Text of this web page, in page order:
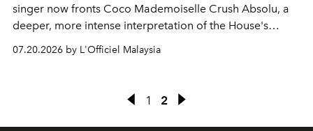
singer now fronts Coco Mademoiselle Crush Absolu, a
deeper, more intense interpretation of the House's
iconic fragrance.
07.20.2026 by L'Officiel Malaysia
1 2